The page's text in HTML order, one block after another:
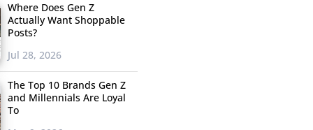
Where Does Gen Z
Actually Want Shoppable
Posts?
Jul 28, 2026
The Top 10 Brands Gen Z
and Millennials Are Loyal
To